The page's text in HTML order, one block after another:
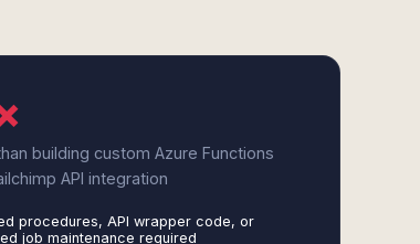
building custom Azure Functions
API integration
procedures, API wrapper code, or
job maintenance required